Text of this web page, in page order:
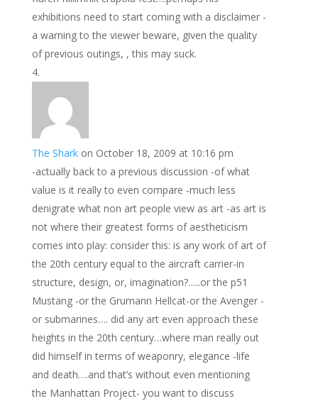
exhibitions need to start coming with a disclaimer -
a warning to the viewer beware, given the quality
of previous outings, , this may suck.
The Shark on October 18, 2009 at 10:16 pm
-actually back to a previous discussion -of what
value is it really to even compare -much less
denigrate what non art people view as art -as art is
not where their greatest forms of aestheticism
comes into play: consider this: is any work of art of
the 20th century equal to the aircraft carrier-in
structure, design, or, imagination?…..or the p51
Mustang -or the Grumann Hellcat-or the Avenger -
or submarines…. did any art even approach these
heights in the 20th century…where man really out
did himself in terms of weaponry, elegance -life
and death….and that’s without even mentioning
the Manhattan Project- you want to discuss